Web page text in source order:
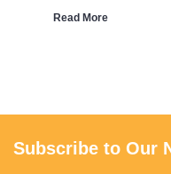
Read More
Subscribe to Our